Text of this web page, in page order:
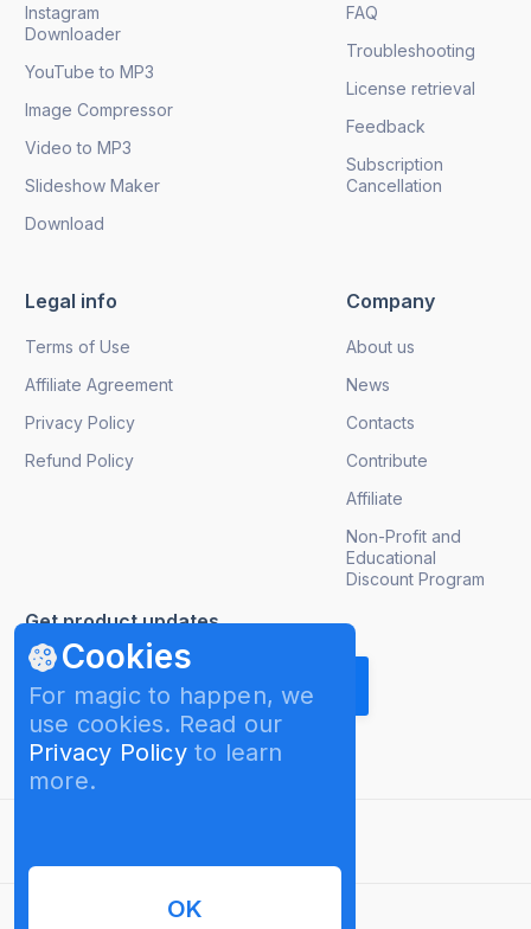
Cookies
For magic to happen, we
use cookies. Read our
Privacy Policyto learn
more.
OK
Instagram
Downloader
YouTube to MP3
Image Compressor
Video to MP3
Slideshow Maker
Download
FAQ
Troubleshooting
License retrieval
Feedback
Subscription
Cancellation
Legal info
Terms of Use
Affiliate Agreement
Privacy Policy
Refund Policy
Company
About us
News
Contacts
Contribute
Affiliate
Non-Profit and
Educational
Discount Program
Get product updates